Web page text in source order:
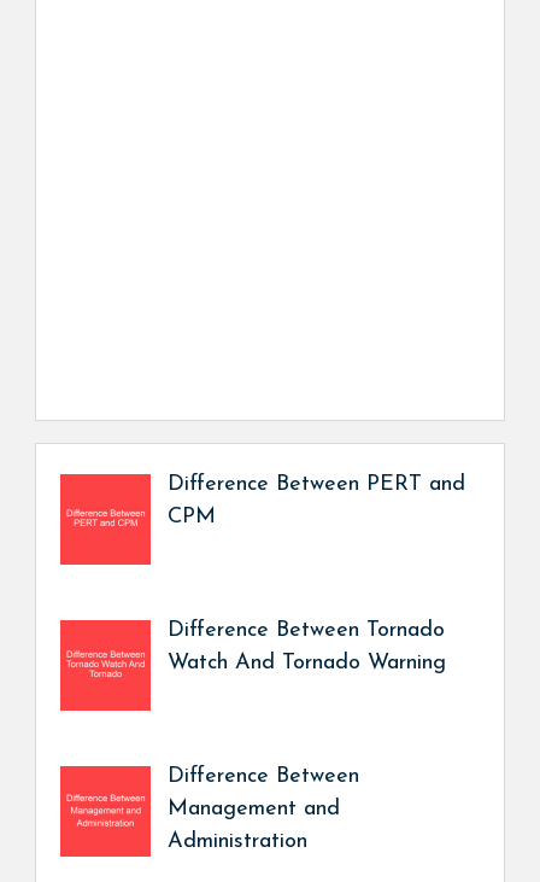
Difference Between PERT and
CPM
Difference Between Tornado
Watch And Tornado Warning
Difference Between
Management and
Administration